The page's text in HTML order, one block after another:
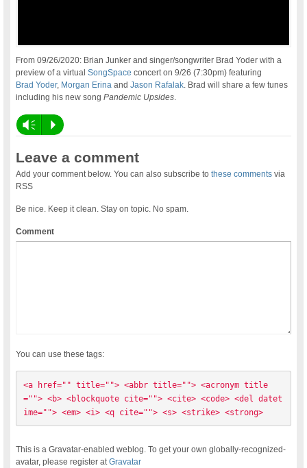
From 09/26/2020: Brian Junker and singer/songwriter Brad Yoder with a
preview of a virtualSongSpace concert on 9/26 (7:30pm) featuring
Brad Yoder, Morgan Erina andJason Rafalak. Brad will share a few tunes
including his new songPandemic Upsides.
Vm P
Leave a comment
Add your comment below. You can also subscribe tothese comments via
RSS
Be nice. Keep it clean. Stay on topic. No spam.
Comment
You can use these tags:
<a href="" title=""> <abbr title=""> <acronym title
=""> <b> <blockquote cite=""> <cite> <code> <del datet
ime=""> <em> <i> <q cite=""> <s> <strike> <strong>
This is a Gravatar-enabled weblog. To get your own globally-recognized-
avatar, please register atGravatar